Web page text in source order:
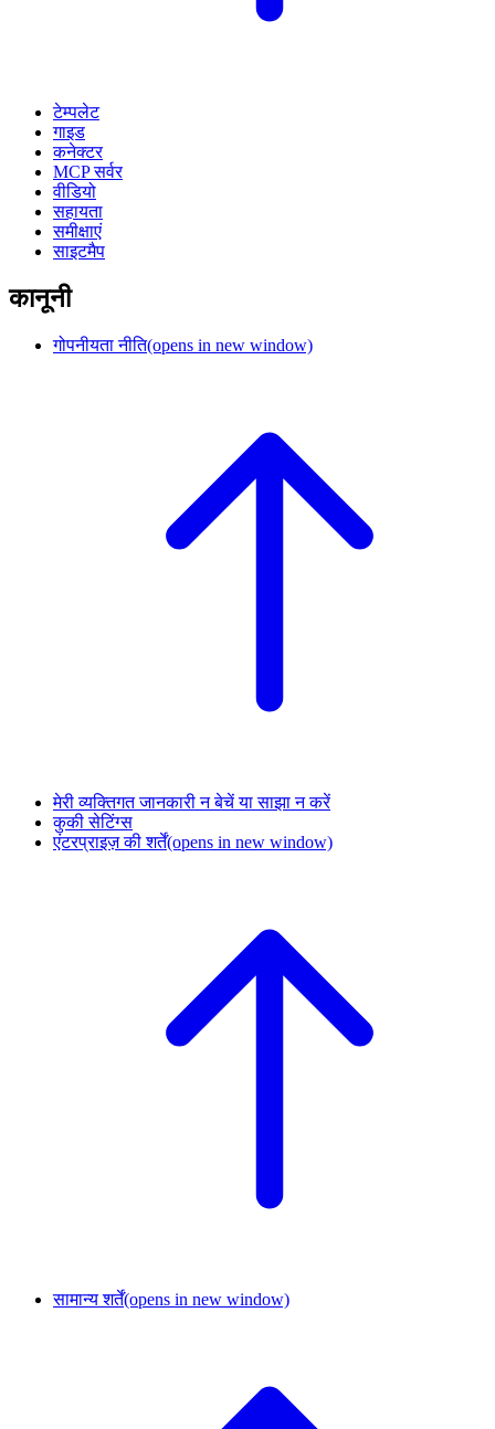
टेम्पलेट
गाइड
कनेक्टर
MCP सर्वर
वीडियो
सहायता
समीक्षाएं
साइटमैप
कानूनी
गोपनीयता नीति(opens in new window)
मेरी व्यक्तिगत जानकारी न बेचें या साझा न करें
कुकी सेटिंग्स
एंटरप्राइज़ की शर्तें(opens in new window)
सामान्य शर्तें(opens in new window)